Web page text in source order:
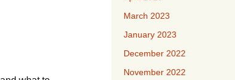
March 2023
January 2023
December 2022
November 2022